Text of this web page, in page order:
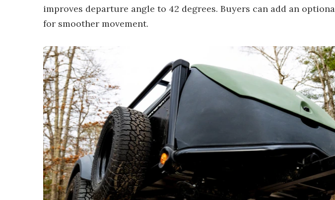
improves departure angle to 42 degrees. Buyers can add an
for smoother movement.